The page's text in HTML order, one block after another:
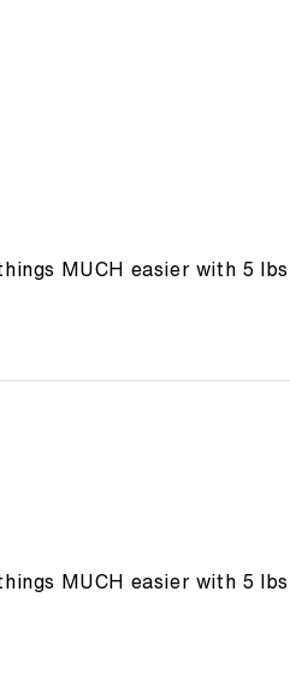
MUCH easier with 5
MUCH easier with 5